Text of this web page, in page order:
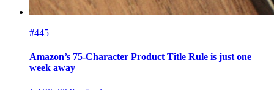
#445
Amazon’s 75-Character Product Title Rule is just one
week away